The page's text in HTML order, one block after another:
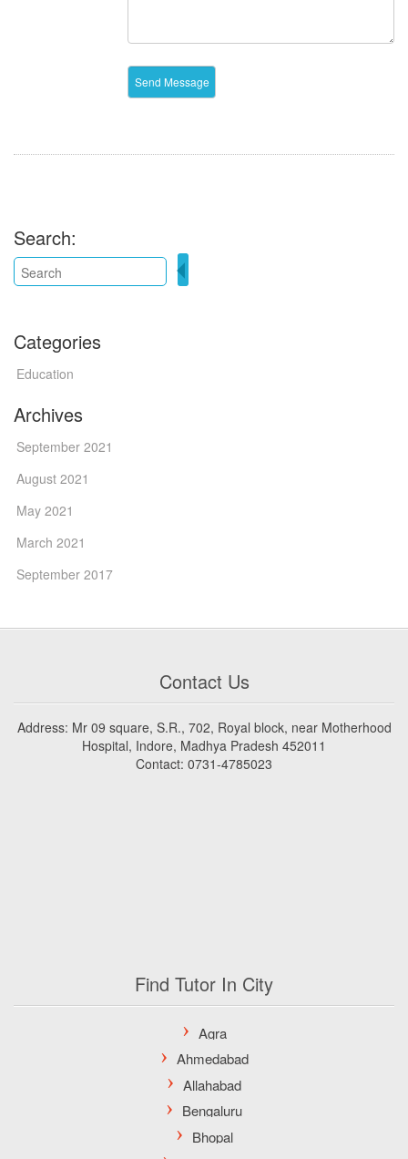
Search:
Categories
Education
Archives
September 2021
August 2021
May 2021
March 2021
September 2017
Contact Us
Address: Mr 09 square, S.R., 702, Royal block, near Motherhood
Hospital, Indore, Madhya Pradesh 452011
Contact: 0731-4785023
Find Tutor In City